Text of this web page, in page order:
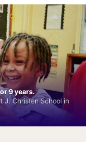
9 years.
J. Christen School in